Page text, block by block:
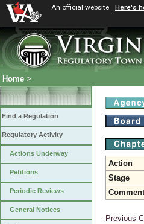
An official website Here's
Home >
Find a Regulation
Regulatory Activity
Actions Underway
Petitions
Periodic Reviews
General Notices
Action
Stage
Previous